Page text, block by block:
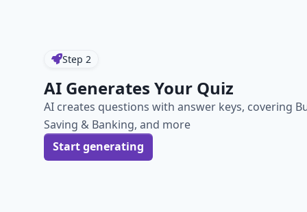
Step 2
AI Generates Your Quiz
AI creates questions with answer keys, covering
Saving & Banking, and more
Start generating